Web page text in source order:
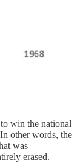
win the national
other words, the
was
erased.